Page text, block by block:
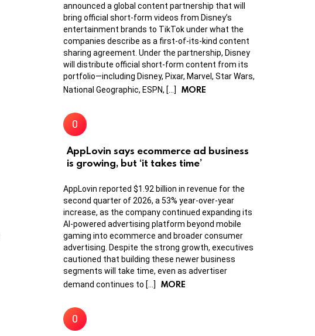
announced a global content partnership that will
bring official short-form videos from Disney’s
entertainment brands to TikTok under what the
companies describe as a first-of-its-kind content
sharing agreement. Under the partnership, Disney
will distribute official short-form content from its
portfolio—including Disney, Pixar, Marvel, Star Wars,
National Geographic, ESPN, […]
MORE
AppLovin says ecommerce ad business
is growing, but ‘it takes time’
AppLovin reported $1.92 billion in revenue for the
second quarter of 2026, a 53% year-over-year
increase, as the company continued expanding its
AI-powered advertising platform beyond mobile
gaming into ecommerce and broader consumer
advertising. Despite the strong growth, executives
cautioned that building these newer business
segments will take time, even as advertiser
demand continues to […]
MORE